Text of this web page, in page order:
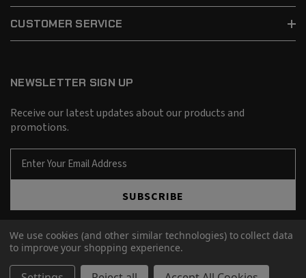
CUSTOMER SERVICE
NEWSLETTER SIGN UP
Receive our latest updates about our products and
promotions.
A
d
d
SUBSCRIBE
© 2026 Barnes Bullets.
We use cookies (and other similar technologies) to collect data
to improve your shopping experience.